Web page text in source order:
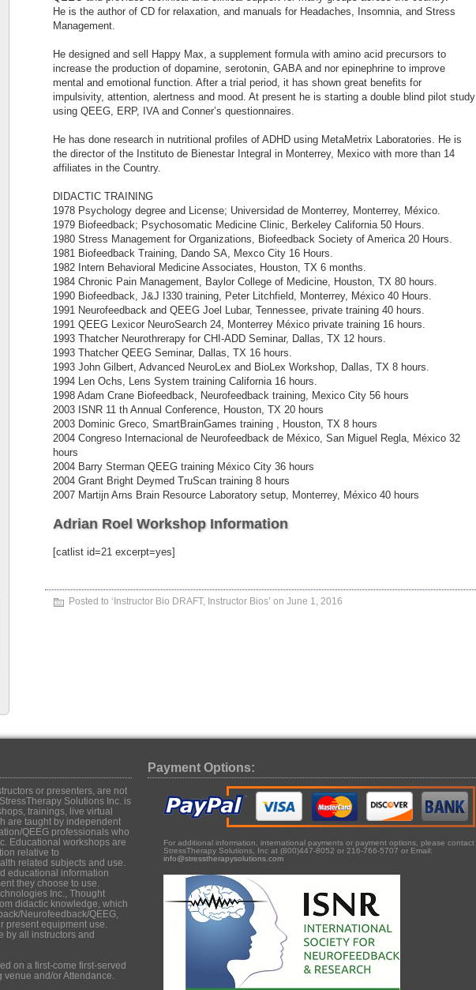
He is the author of CD for relaxation, and manuals for Headaches, Insomnia, and Stress
Management.
He designed and sell Happy Max, a supplement formula with amino acid precursors to
increase the production of dopamine, serotonin, GABA and nor epinephrine to improve
mental and emotional function. After a trial period, it has shown great benefits for
impulsivity, attention, alertness and mood. At present he is starting a double blind pilot study
using QEEG, ERP, IVA and Conner’s questionnaires.
He has done research in nutritional profiles of ADHD using MetaMetrix Laboratories. He is
the director of the Instituto de Bienestar Integral in Monterrey, Mexico with more than 14
affiliates in the Country.
DIDACTIC TRAINING
1978 Psychology degree and License; Universidad de Monterrey, Monterrey, México.
1979 Biofeedback; Psychosomatic Medicine Clinic, Berkeley California 50 Hours.
1980 Stress Management for Organizations, Biofeedback Society of America 20 Hours.
1981 Biofeedback Training, Dando SA, Mexco City 16 Hours.
1982 Intern Behavioral Medicine Associates, Houston, TX 6 months.
1984 Chronic Pain Management, Baylor College of Medicine, Houston, TX 80 hours.
1990 Biofeedback, J&J I330 training, Peter Litchfield, Monterrey, México 40 Hours.
1991 Neurofeedback and QEEG Joel Lubar, Tennessee, private training 40 hours.
1991 QEEG Lexicor NeuroSearch 24, Monterrey México private training 16 hours.
1993 Thatcher Neurothrerapy for CHI-ADD Seminar, Dallas, TX 12 hours.
1993 Thatcher QEEG Seminar, Dallas, TX 16 hours.
1993 John Gilbert, Advanced NeuroLex and BioLex Workshop, Dallas, TX 8 hours.
1994 Len Ochs, Lens System training California 16 hours.
1998 Adam Crane Biofeedback, Neurofeedback training, Mexico City 56 hours
2003 ISNR 11 th Annual Conference, Houston, TX 20 hours
2003 Dominic Greco, SmartBrainGames training , Houston, TX 8 hours
2004 Congreso Internacional de Neurofeedback de México, San Miguel Regla, México 32
hours
2004 Barry Sterman QEEG training México City 36 hours
2004 Grant Bright Deymed TruScan training 8 hours
2007 Martijn Arns Brain Resource Laboratory setup, Monterrey, México 40 hours
Adrian Roel Workshop Information
[catlist id=21 excerpt=yes]
Posted to ‘ Instructor Bio DRAFT, Instructor Bios’ on June 1, 2016
or presenters, are not
Solutions Inc. is
trainings, live virtual
are taught by independent
QEEG professionals who
Educational workshops are
relative to
related subjects and use.
educational information
they choose to use.
Inc., Thought
didactic knowledge, which
Neurofeedback/QEEG,
present equipment use.
by all instructors and
on a first-come first-served
and/or Attendance.
Payment Options:
For additional information, international payments or payment options, please contact
StressTherapy Solutions, Inc at (800)447-8052 or 216-766-5707 or Email:
info@stresstherapysolutions.com